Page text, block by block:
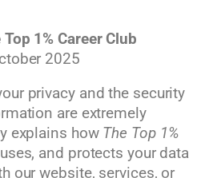
1% Career Club
2025
privacy and the security
are extremely
explains how The Top 1%
and protects your data
our website, services, or